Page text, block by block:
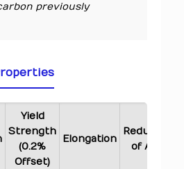
previously
Yield
Strength
(0.2%
Offset)
Elongation
Reduction
of Area